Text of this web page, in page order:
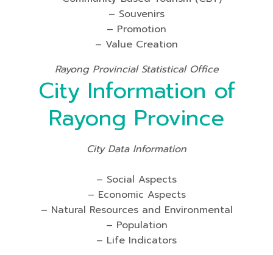
– Souvenirs
– Promotion
– Value Creation
Rayong Provincial Statistical Office
City Information of
Rayong Province
City Data Information
– Social Aspects
– Economic Aspects
– Natural Resources and Environmental
– Population
– Life Indicators